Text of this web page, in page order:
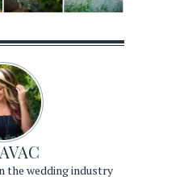
the wedding industry